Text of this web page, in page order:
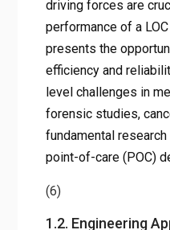
driving forces are
performance of a
presents the
efficiency and
level challenges in
forensic studies,
fundamental
point-of-care (POC)
(6)
1.2. Engineering